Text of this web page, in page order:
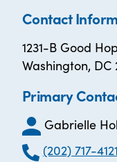
Contact
1231-B Good
Washington, DC
Primary
Gabrielle
(202) 717-4121